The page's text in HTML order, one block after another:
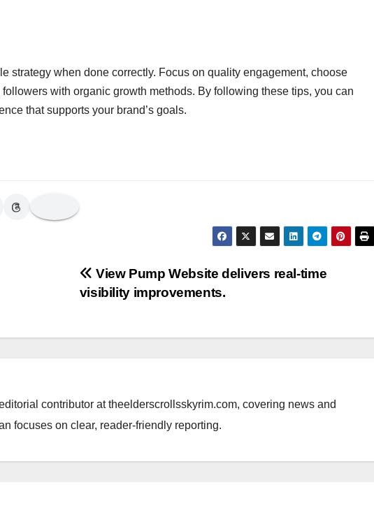
strategy when done correctly. Focus on quality engagement, choose
with organic growth methods. By following these tips, you can
that supports your brand’s goals.
View Pump Website delivers real-time
visibility improvements.
contributor at theelderscrollsskyrim.com, covering news and
focuses on clear, reader-friendly reporting.